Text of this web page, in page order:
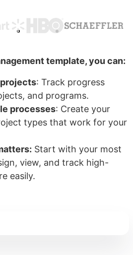
template, you can:
projects: Track progress
and programs.
processes: Create your
types that work for your
Start with your most
view, and track high-
easily.